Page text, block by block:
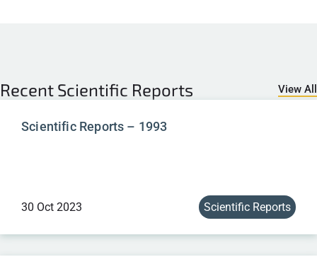
Recent Scientific Reports View All
Scientific Reports – 1993
30 Oct 2023 Scientific Reports